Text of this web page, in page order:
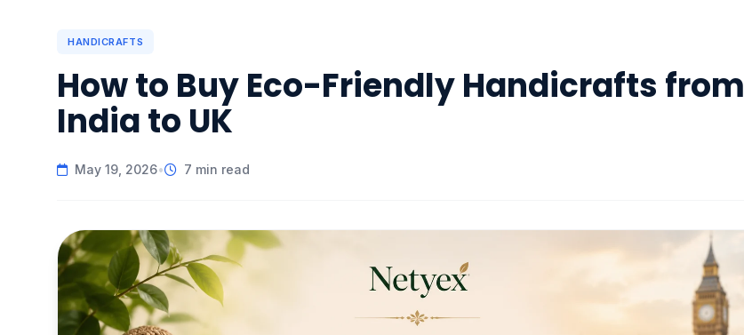
HANDICRAFTS
How to Buy Eco-Friendly Handicrafts from
India to UK
May 19, 2026• 7 min read